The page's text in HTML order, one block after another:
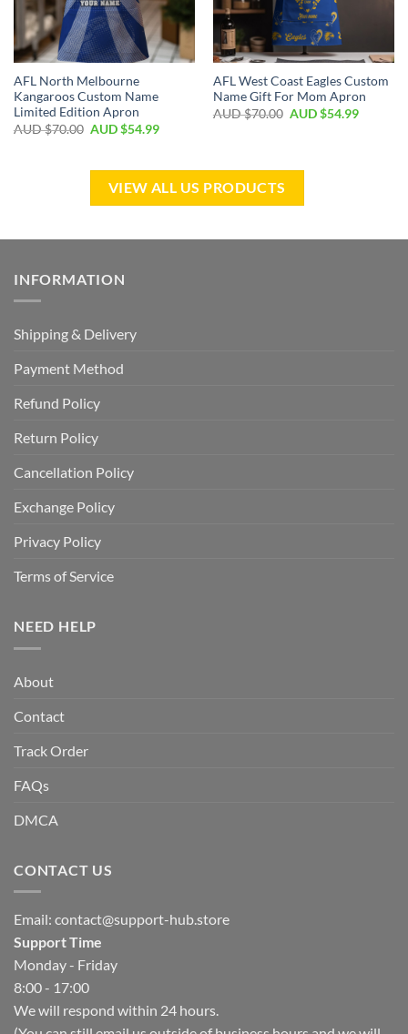
AFL North Melbourne
Kangaroos Custom Name
Limited Edition Apron
AUD $70.00 AUD $54.99
AFL West Coast Eagles Custom
Name Gift For Mom Apron
AUD $70.00 AUD $54.99
VIEW ALL US PRODUCTS
INFORMATION
Shipping & Delivery
Payment Method
Refund Policy
Return Policy
Cancellation Policy
Exchange Policy
Privacy Policy
Terms of Service
NEED HELP
About
Contact
Track Order
FAQs
DMCA
CONTACT US
Email: contact@support-hub.store
Support Time
Monday - Friday
8:00 - 17:00
We will respond within 24 hours.